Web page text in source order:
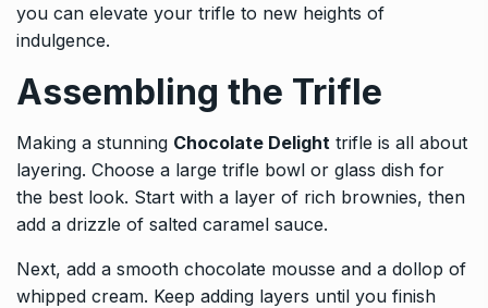
you can elevate your trifle to new heights of
indulgence.
Assembling the Trifle
Making a stunning Chocolate Delight trifle is all about
layering. Choose a large trifle bowl or glass dish for
the best look. Start with a layer of rich brownies, then
add a drizzle of salted caramel sauce.
Next, add a smooth chocolate mousse and a dollop of
whipped cream. Keep adding layers until you finish